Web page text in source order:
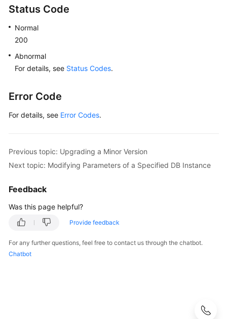
Status Code
Normal
200
Abnormal
For details, see Status Codes.
Error Code
For details, see Error Codes.
Previous topic: Upgrading a Minor Version
Next topic: Modifying Parameters of a Specified DB Instance
Feedback
Was this page helpful?
Provide feedback
For any further questions, feel free to contact us through the chatbot.
Chatbot